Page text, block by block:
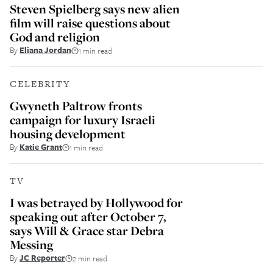
Steven Spielberg says new alien
film will raise questions about
God and religion
By Eliana Jordan 1 min read
CELEBRITY
Gwyneth Paltrow fronts
campaign for luxury Israeli
housing development
By Katie Grant 1 min read
TV
I was betrayed by Hollywood for
speaking out after October 7,
says Will & Grace star Debra
Messing
ByJC Reporter 2 min read